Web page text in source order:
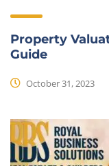
Property
Guide
October 31, 2023